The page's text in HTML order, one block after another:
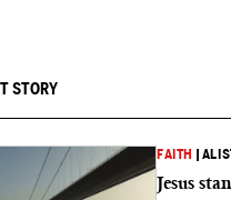
STORY
FAITH
Jesus